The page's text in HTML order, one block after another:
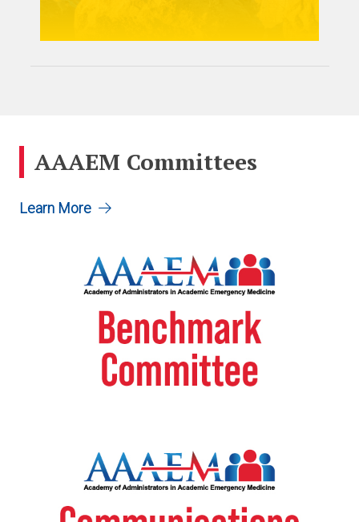
AAAEM Committees
Learn More